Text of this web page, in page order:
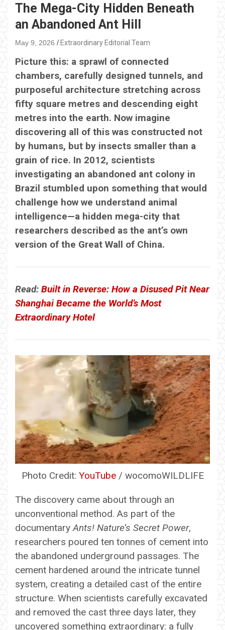
The Mega-City Hidden Beneath
an Abandoned Ant Hill
May 9, 2026 Extraordinary Editorial Team
Picture this: a sprawl of connected
chambers, carefully designed tunnels, and
purposeful architecture stretching across
fifty square metres and descending eight
metres into the earth. Now imagine
discovering all of this was constructed not
by humans, but by insects smaller than a
grain of rice. In 2012, scientists
investigating an abandoned ant colony in
Brazil stumbled upon something that would
challenge how we understand animal
intelligence—a hidden mega-city that
researchers described as the ant’s own
version of the Great Wall of China.
Read: Built in Reverse: How a Disused Pit Near
Shanghai Became the World’s Most
Extraordinary Hotel
Photo Credit: YouTube/ wocomoWILDLIFE
The discovery came about through an
unconventional method. As part of the
documentaryAnts! Nature’s Secret Power,
researchers poured ten tonnes of cement into
the abandoned underground passages. The
cement hardened around the intricate tunnel
system, creating a detailed cast of the entire
structure. When scientists carefully excavated
and removed the cast three days later, they
uncovered something extraordinary: a fully